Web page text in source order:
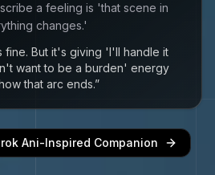
a feeling is 'that scene in
changes.'
fine. But it's giving 'I'll handle it
want to be a burden' energy
that arc ends.”
Ani-Inspired Companion